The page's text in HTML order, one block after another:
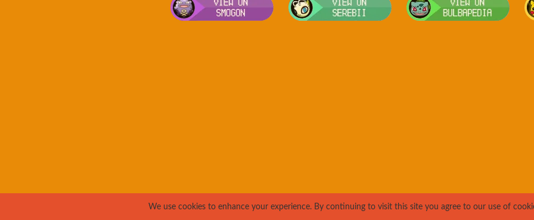
We use cookies to enhance your experience. By continuing to visit this site you agree to our use of